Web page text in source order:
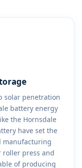
solar penetration
battery energy
the Hornsdale
have set the
manufacturing
press and
of producing